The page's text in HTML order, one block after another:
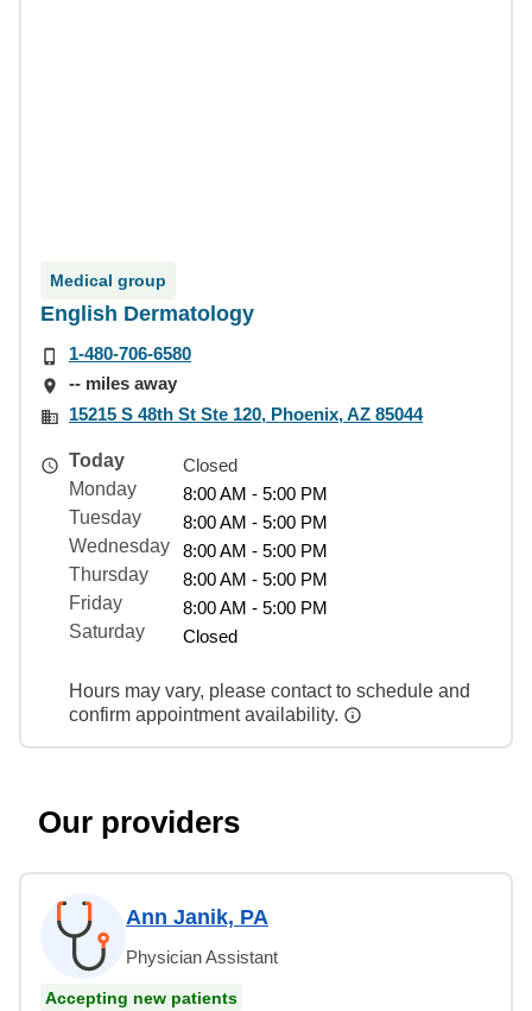
Medical group
English Dermatology
1-480-706-6580
-- miles away
15215 S 48th St Ste 120, Phoenix, AZ 85044
Today
Closed
Monday
8:00 AM - 5:00 PM
Tuesday
8:00 AM - 5:00 PM
Wednesday
8:00 AM - 5:00 PM
Thursday
8:00 AM - 5:00 PM
Friday
8:00 AM - 5:00 PM
Saturday
Closed
Hours may vary, please contact to schedule and
confirm appointment availability.
Our providers
Ann Janik, PA
Physician Assistant
Accepting new patients